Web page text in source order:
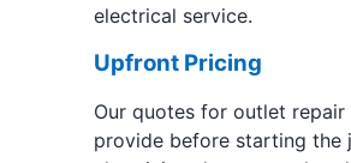
electrical service.
Upfront Pricing
Our quotes for outlet repair
provide before starting the